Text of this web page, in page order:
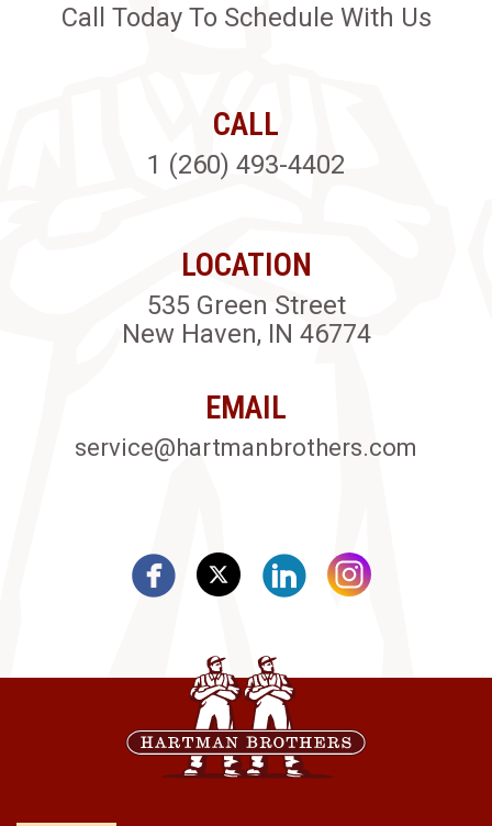
Call Today To Schedule With Us
CALL
1 (260) 493-4402
LOCATION
535 Green Street
New Haven, IN 46774
EMAIL
service@hartmanbrothers.com